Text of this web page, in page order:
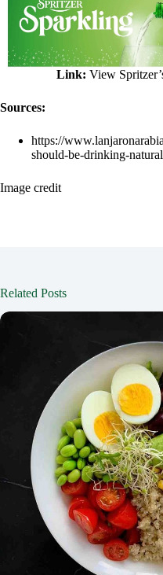
Link: View
Sources:
https://
should-be-drinking-
Image credit
Related Posts